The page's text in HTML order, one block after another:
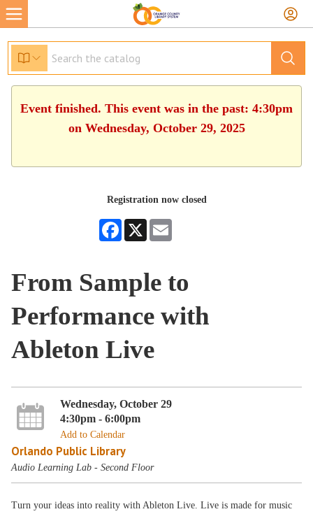
Event finished. This event was in the past: 4:30pm
on Wednesday, October 29, 2025
Registration now closed
Facebook
X
From Sample to
Performance with
Ableton Live
Wednesday, October 29
4:30pm - 6:00pm
Add to Calendar
Orlando Public Library
Audio Learning Lab - Second Floor
Turn your ideas into reality with Ableton Live. Live is made for music